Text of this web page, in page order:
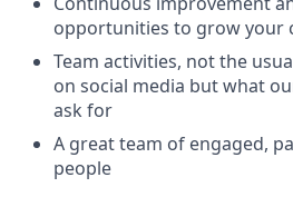
opportunities to grow your
Team activities, not the
on social media but what
ask for
A great team of engaged,
people